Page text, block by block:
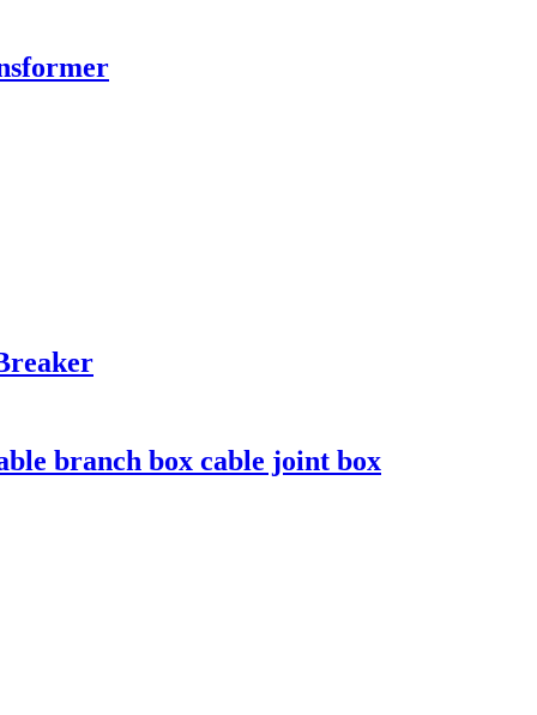
branch box cable joint box